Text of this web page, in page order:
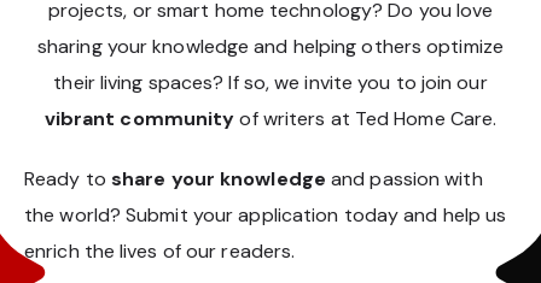
projects, or smart home technology? Do you love
sharing your knowledge and helping others optimize
their living spaces? If so, we invite you to join our
vibrant communityof writers at Ted Home Care.
Ready to share your knowledge and passion with
the world? Submit your application today and help us
enrich the lives of our readers.